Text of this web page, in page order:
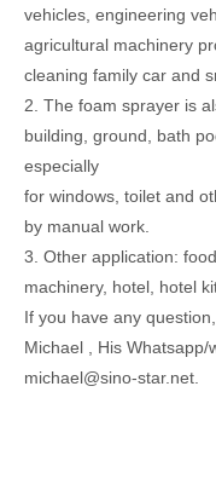
vehicles, engineering
agricultural machinery
cleaning family car and
2. The foam sprayer is
building, ground, bath
especially
for windows, toilet and
by manual work.
3. Other application:
machinery, hotel, hotel
If you have any
Michael , His
michael@sino-star.net.